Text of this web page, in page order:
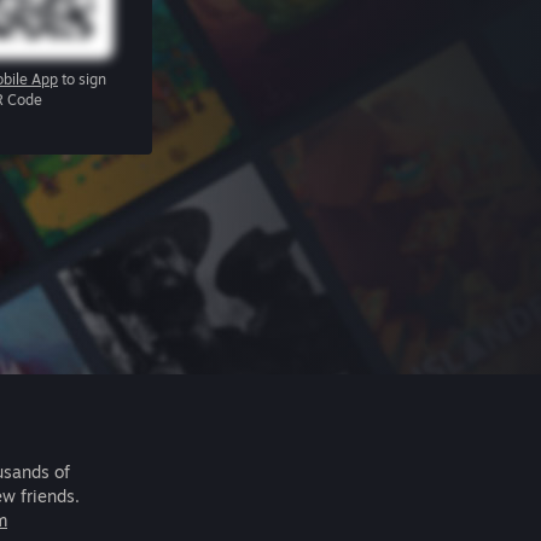
App to sign
Code
of
friends.